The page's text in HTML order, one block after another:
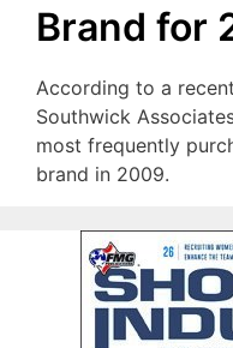
Brand for
According to a
Southwick
most frequently
brand in 2009.